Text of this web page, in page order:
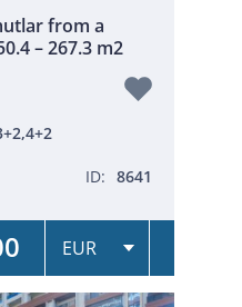
from a
– 267.3 m2
ID: 8641